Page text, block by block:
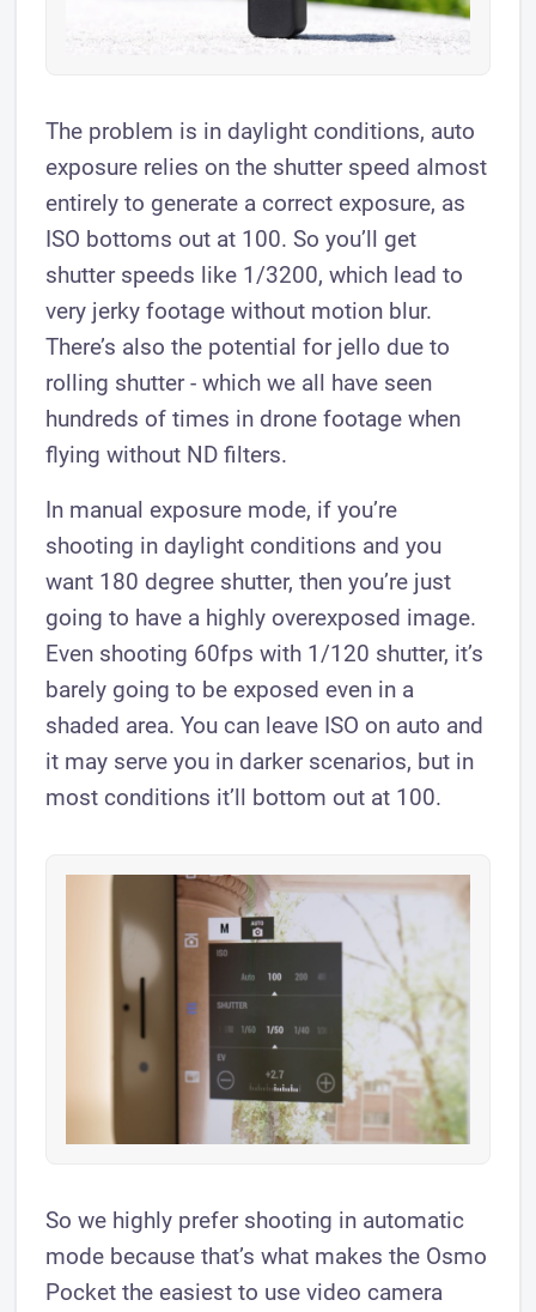
The problem is in daylight conditions, auto
exposure relies on the shutter speed almost
entirely to generate a correct exposure, as
ISO bottoms out at 100. So you’ll get
shutter speeds like 1/3200, which lead to
very jerky footage without motion blur.
There’s also the potential for jello due to
rolling shutter - which we all have seen
hundreds of times in drone footage when
flying without ND filters.
In manual exposure mode, if you’re
shooting in daylight conditions and you
want 180 degree shutter, then you’re just
going to have a highly overexposed image.
Even shooting 60fps with 1/120 shutter, it’s
barely going to be exposed even in a
shaded area. You can leave ISO on auto and
it may serve you in darker scenarios, but in
most conditions it’ll bottom out at 100.
So we highly prefer shooting in automatic
mode because that’s what makes the Osmo
Pocket the easiest to use video camera